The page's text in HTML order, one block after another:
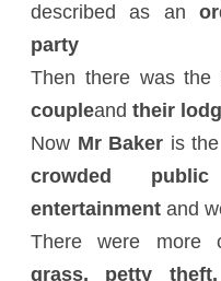
described as an
party
Then there was
coupleand their
Now Mr Baker is the
crowded public
entertainment and
There were more
grass, petty theft,